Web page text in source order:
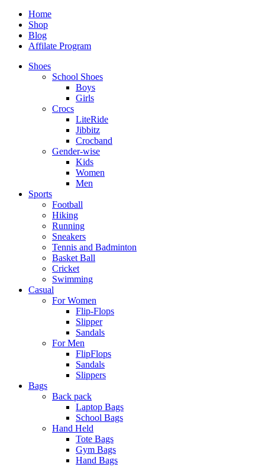
Home
Shop
Blog
Affilate Program
Shoes
School Shoes
Boys
Girls
Crocs
LiteRide
Jibbitz
Crocband
Gender-wise
Kids
Women
Men
Sports
Football
Hiking
Running
Sneakers
Tennis and Badminton
Basket Ball
Cricket
Swimming
Casual
For Women
Flip-Flops
Slipper
Sandals
For Men
FlipFlops
Sandals
Slippers
Bags
Back pack
Laptop Bags
School Bags
Hand Held
Tote Bags
Gym Bags
Hand Bags